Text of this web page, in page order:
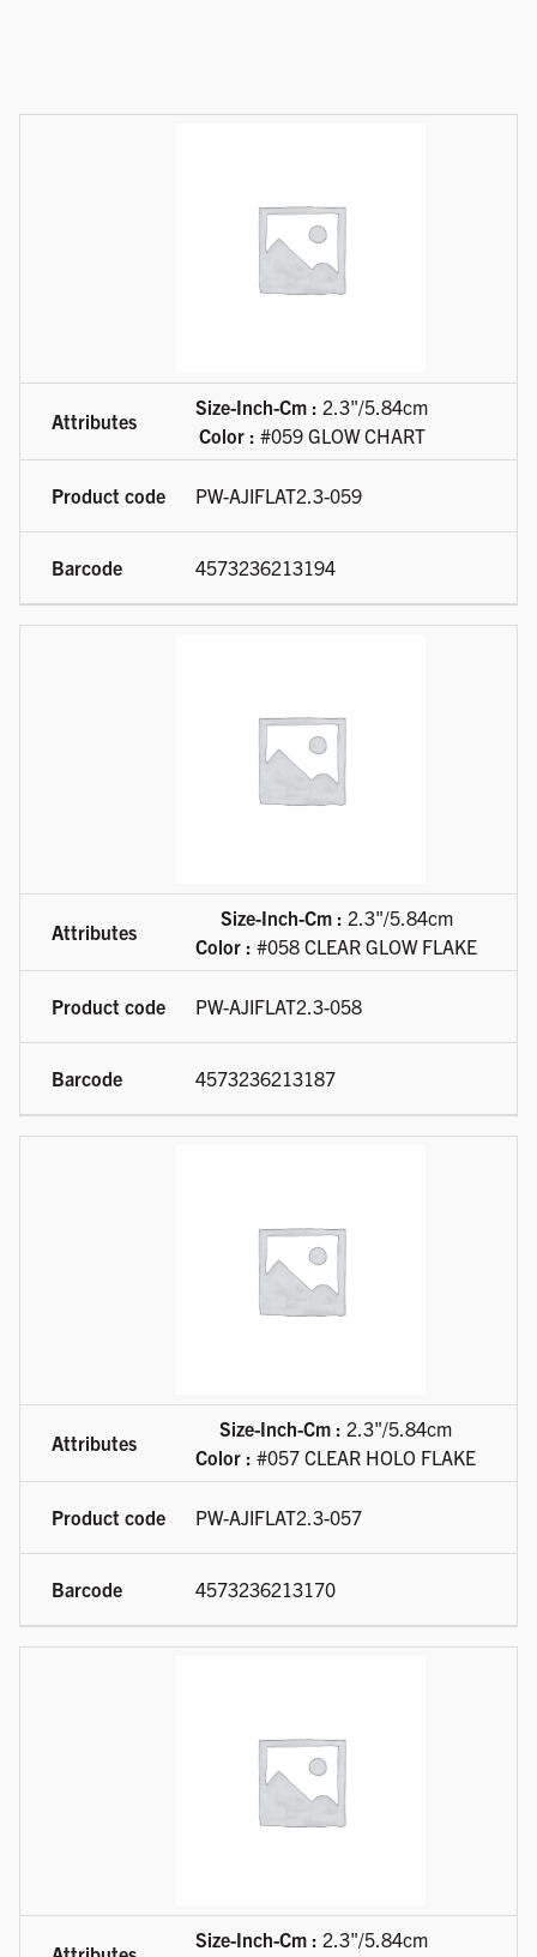
Size-Inch-Cm : 2.3"/5.84cm
Color : #059 GLOW CHART
PW-AJIFLAT2.3-059
4573236213194
Size-Inch-Cm : 2.3"/5.84cm
Color : #058 CLEAR GLOW FLAKE
PW-AJIFLAT2.3-058
4573236213187
Size-Inch-Cm : 2.3"/5.84cm
Color : #057 CLEAR HOLO FLAKE
PW-AJIFLAT2.3-057
4573236213170
Size-Inch-Cm : 2.3"/5.84cm